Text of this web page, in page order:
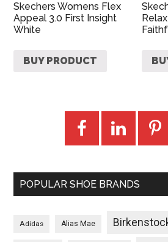
Skechers Womens Flex
Appeal 3.0 First Insight
White
BUY PRODUCT
POPULAR SHOE BRANDS
Adidas Alias Mae